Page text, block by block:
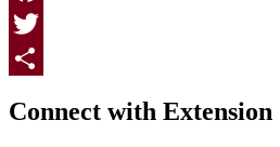
Facebook
Twitter
Connect with Extension